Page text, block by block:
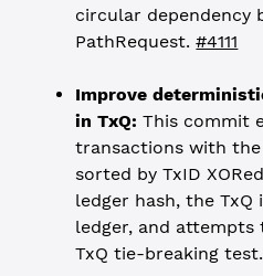
circular dependency
PathRequest.#4111
Improve
in TxQ: This commit
transactions with the
sorted by TxID
ledger hash, the
ledger, and
TxQ tie-breaking